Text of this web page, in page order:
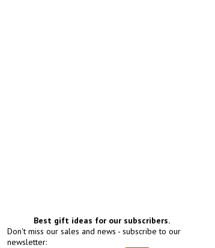
Best gift ideas for our subscribers.
Don't miss our sales and news - subscribe to our
newsletter: